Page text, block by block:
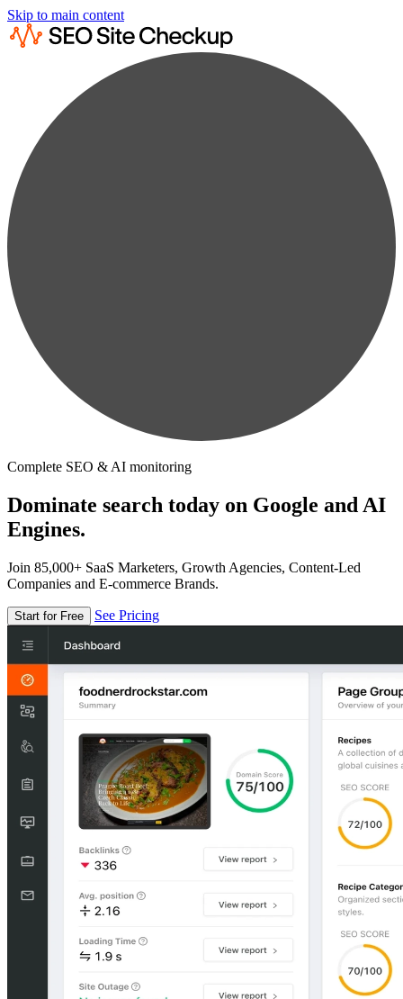
Skip to main content
Complete SEO & AI monitoring
Dominate search today on Google and AI
Engines.
Join 85,000+ SaaS Marketers, Growth Agencies, Content-Led
Companies and E-commerce Brands.
Start for Free See Pricing